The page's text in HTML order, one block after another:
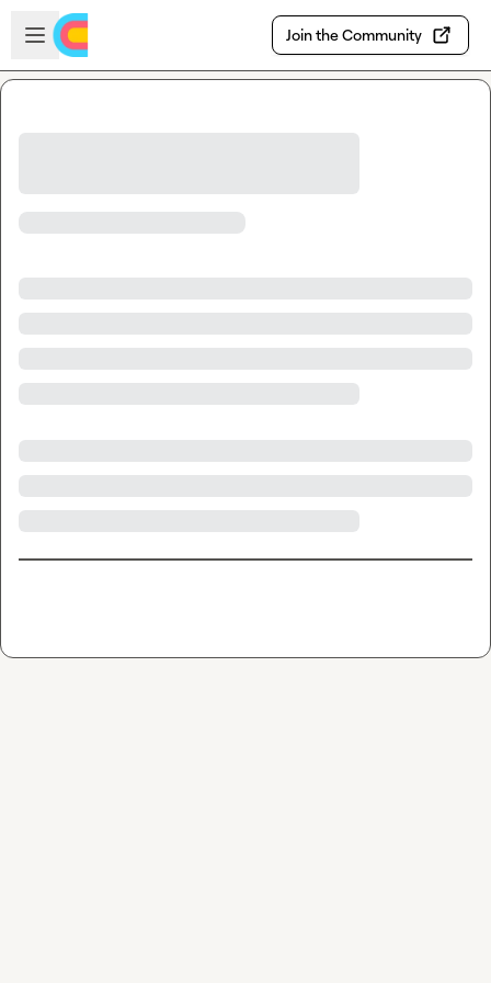
Skip to main content
Open sidebar
Join the Community